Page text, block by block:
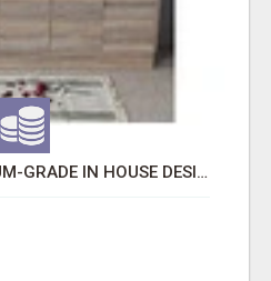
CHOOSE THE PREMIUM-GRADE IN HOUSE DESIGN BATHROOM ADELAIDE